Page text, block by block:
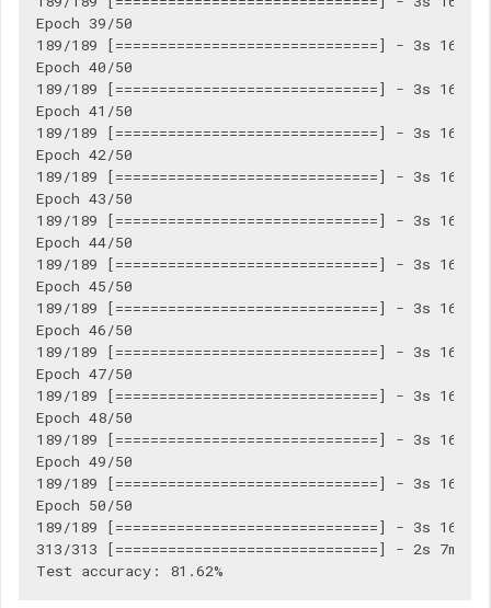
Epoch 39/50
189/189 [==============================] - 3s
Epoch 40/50
189/189 [==============================] - 3s
Epoch 41/50
189/189 [==============================] - 3s
Epoch 42/50
189/189 [==============================] - 3s
Epoch 43/50
189/189 [==============================] - 3s
Epoch 44/50
189/189 [==============================] - 3s
Epoch 45/50
189/189 [==============================] - 3s
Epoch 46/50
189/189 [==============================] - 3s
Epoch 47/50
189/189 [==============================] - 3s
Epoch 48/50
189/189 [==============================] - 3s
Epoch 49/50
189/189 [==============================] - 3s
Epoch 50/50
189/189 [==============================] - 3s
313/313 [==============================] - 2s